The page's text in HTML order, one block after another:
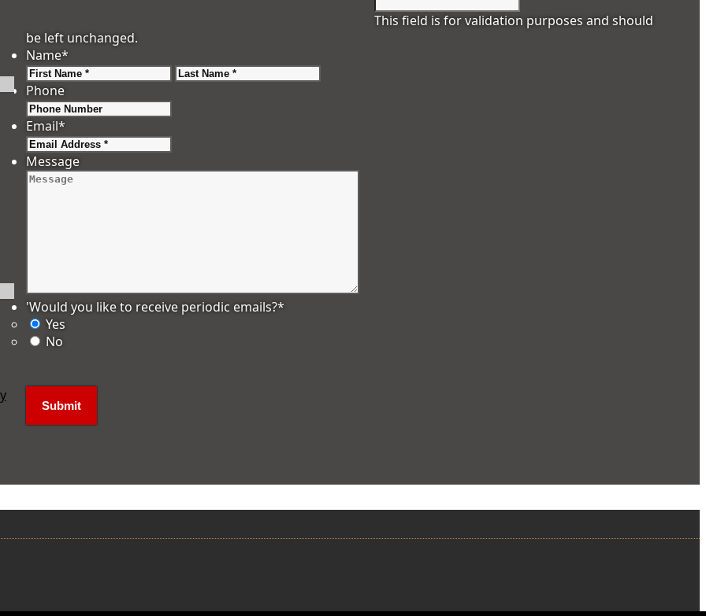
This field is for validation purposes and should
be left unchanged.
Name*
First
Phone
Email*
Message
'Would you like to receive periodic emails?*
Yes
No